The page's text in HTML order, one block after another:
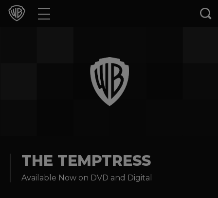
Movies
Experiences
THE TEMPTRESS
Available Now on DVD and Digital